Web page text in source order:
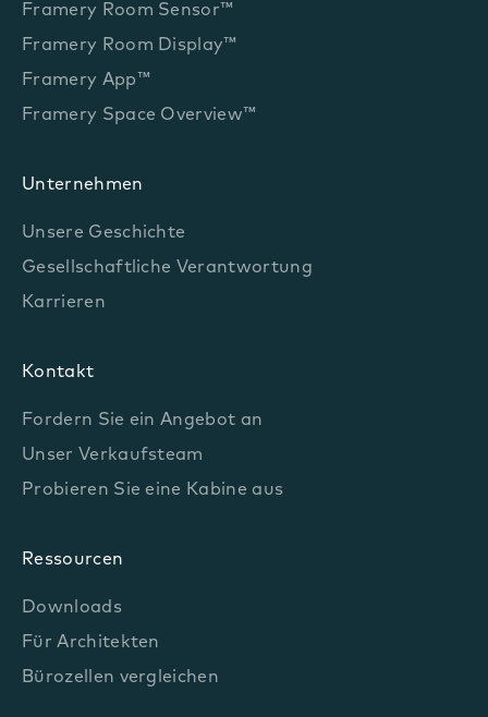
Framery Room Sensor™
Framery Room Display™
Framery App™
Framery Space Overview™
Unternehmen
Unsere Geschichte
Gesellschaftliche Verantwortung
Karrieren
Kontakt
Fordern Sie ein Angebot an
Unser Verkaufsteam
Probieren Sie eine Kabine aus
Ressourcen
Downloads
Für Architekten
Bürozellen vergleichen